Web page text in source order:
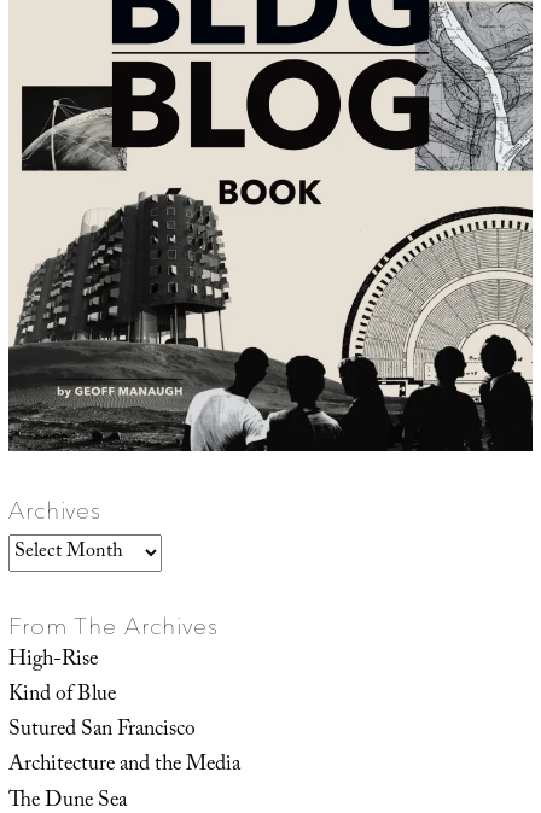
Archives
Archives
From The Archives
High-Rise
Kind of Blue
Sutured San Francisco
Architecture and the Media
The Dune Sea